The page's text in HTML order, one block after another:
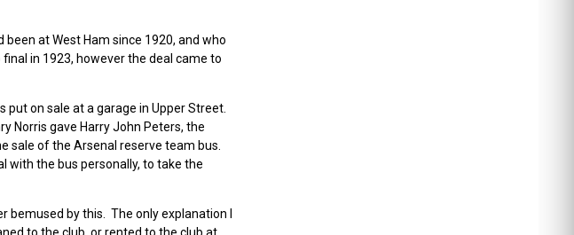
at West Ham since 1920, and who
in 1923, however the deal came to
on sale at a garage in Upper Street.
Norris gave Harry John Peters, the
sale of the Arsenal reserve team bus.
with the bus personally, to take the
by this. The only explanation I